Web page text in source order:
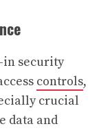
in security
controls,
crucial
data and